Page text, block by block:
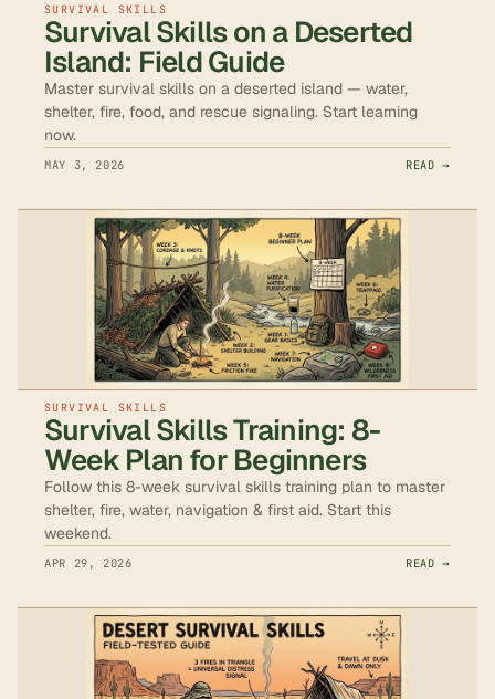
SURVIVAL SKILLS
Survival Skills on a Deserted
Island: Field Guide
Master survival skills on a deserted island — water,
shelter, fire, food, and rescue signaling. Start learning
now.
MAY 3, 2026 READ →
SURVIVAL SKILLS
Survival Skills Training: 8-
Week Plan for Beginners
Follow this 8-week survival skills training plan to master
shelter, fire, water, navigation & first aid. Start this
weekend.
APR 29, 2026 READ →